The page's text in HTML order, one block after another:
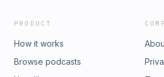
PRODUCT
How it works
Browse podcasts